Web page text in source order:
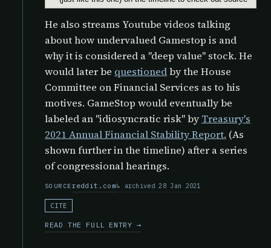
He also streams Youtube videos talking
about how undervalued Gamestop is and
why it is considered a "deep value" stock. He
would later be questionedby the House
Committee on Financial Services as to his
motives. GameStop would eventually be
labeled an "idiosyncratic risk" by Treasury's
2021 Annual Financial Stability Report. (As
shown further in the timeline) after a series
of congressional hearings.
SOURCEreddit.com archived 28 Jan 2021
CITE
READ THE FULL ENTRY →